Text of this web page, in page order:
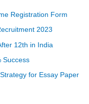
Registration Form
2023
12th in India
Success
for Essay Paper